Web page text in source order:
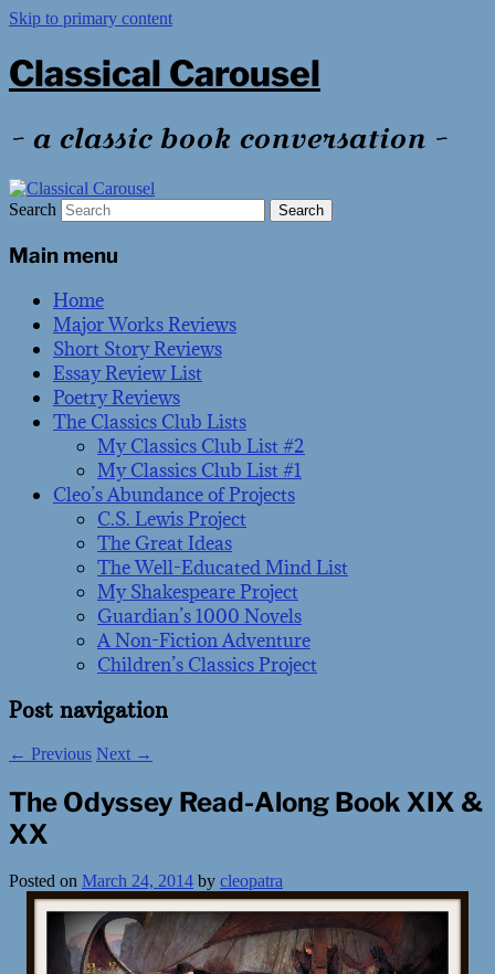
Skip to primary content
Classical Carousel
~ a classic book conversation ~
Search
Main menu
Home
Major Works Reviews
Short Story Reviews
Essay Review List
Poetry Reviews
The Classics Club Lists
My Classics Club List #2
My Classics Club List #1
Cleo’s Abundance of Projects
C.S. Lewis Project
The Great Ideas
The Well-Educated Mind List
My Shakespeare Project
Guardian’s 1000 Novels
A Non-Fiction Adventure
Children’s Classics Project
Post navigation
← Previous Next →
The Odyssey Read-Along Book XIX &
XX
Posted on March 24, 2014 by cleopatra